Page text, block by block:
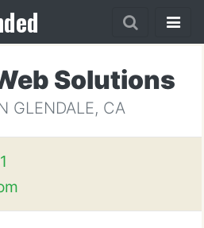
Solutions
GLENDALE, CA